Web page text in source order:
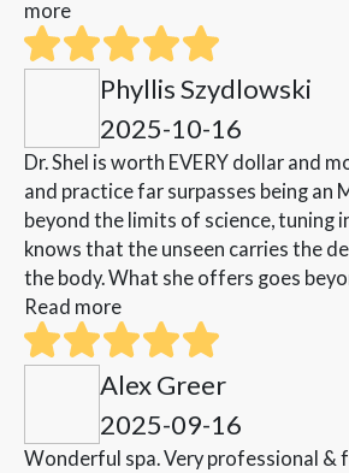
more
Phyllis Szydlowski
2025-10-16
Dr. Shel is worth EVERY dollar and
and practice far surpasses being an
beyond the limits of science, tuning
knows that the unseen carries the
the body. What she offers goes
Read more
Alex Greer
2025-09-16
Wonderful spa. Very professional &